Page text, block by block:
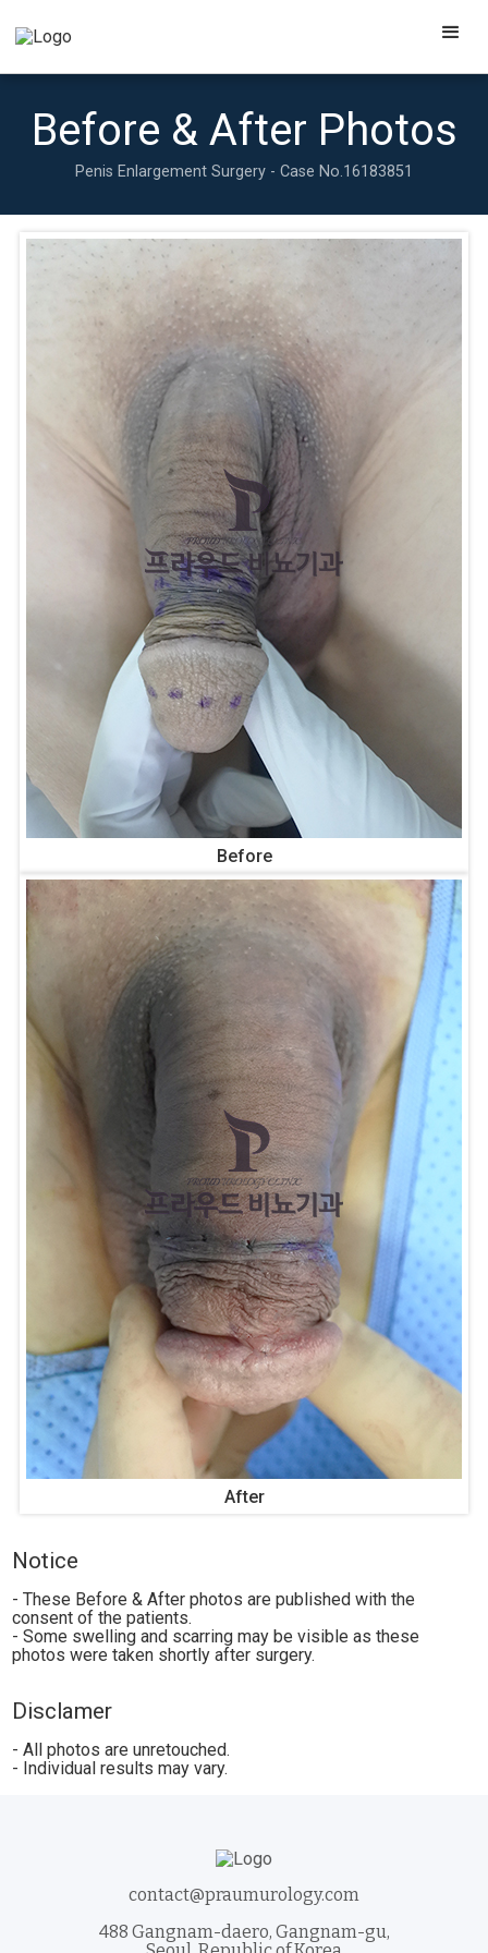
Before & After Photos
Penis Enlargement Surgery - Case No.16183851
Before
After
Notice
- These Before & After photos are published with the
consent of the patients.
- Some swelling and scarring may be visible as these
photos were taken shortly after surgery.
Disclamer
- All photos are unretouched.
- Individual results may vary.
contact@praumurology.com
488 Gangnam-daero, Gangnam-gu,